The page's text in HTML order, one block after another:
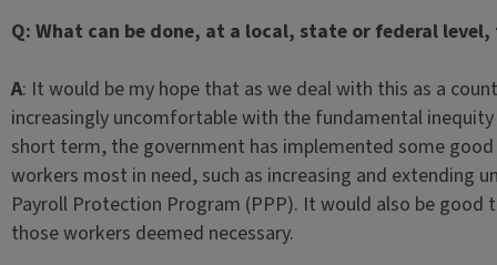
Q: What can be done, at a local, state or federal
A: It would be my hope that as we deal with this as a
increasingly uncomfortable with the fundamental
short term, the government has implemented some
workers most in need, such as increasing and extending
Payroll Protection Program (PPP). It would also be
those workers deemed necessary.